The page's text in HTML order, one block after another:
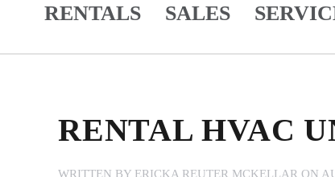
RENTALS SALES
RENTAL HVAC
WRITTEN BY ERICKA REUTER MCKELLAR ON